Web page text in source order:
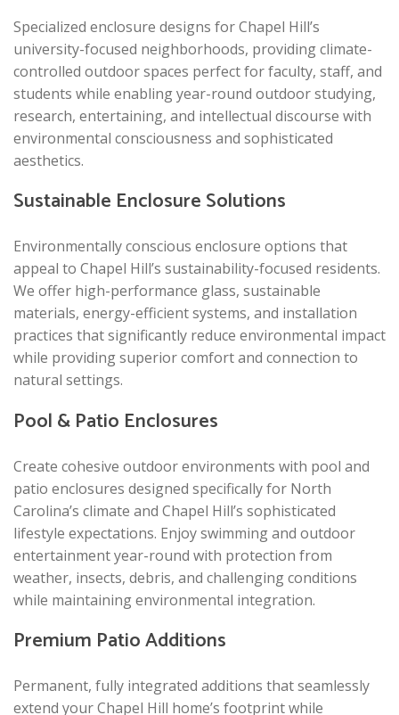
Specialized enclosure designs for Chapel Hill’s
university-focused neighborhoods, providing climate-
controlled outdoor spaces perfect for faculty, staff, and
students while enabling year-round outdoor studying,
research, entertaining, and intellectual discourse with
environmental consciousness and sophisticated
aesthetics.
Sustainable Enclosure Solutions
Environmentally conscious enclosure options that
appeal to Chapel Hill’s sustainability-focused residents.
We offer high-performance glass, sustainable
materials, energy-efficient systems, and installation
practices that significantly reduce environmental impact
while providing superior comfort and connection to
natural settings.
Pool & Patio Enclosures
Create cohesive outdoor environments with pool and
patio enclosures designed specifically for North
Carolina’s climate and Chapel Hill’s sophisticated
lifestyle expectations. Enjoy swimming and outdoor
entertainment year-round with protection from
weather, insects, debris, and challenging conditions
while maintaining environmental integration.
Premium Patio Additions
Permanent, fully integrated additions that seamlessly
extend your Chapel Hill home’s footprint while